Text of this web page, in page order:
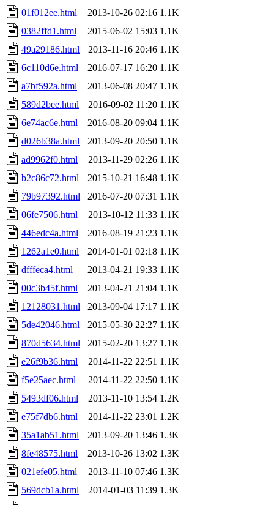
01f012ee.html
2013-10-26 02:16 1.1K
0382ffd1.html
2015-06-02 15:03 1.1K
49a29186.html
2013-11-16 20:46 1.1K
6c110d6e.html
2016-07-17 16:20 1.1K
a7bf592a.html
2013-06-08 20:47 1.1K
589d2bee.html
2016-09-02 11:20 1.1K
6e74ac6e.html
2016-08-20 09:04 1.1K
d026b38a.html
2013-09-20 20:50 1.1K
ad9962f0.html
2013-11-29 02:26 1.1K
b2c86c72.html
2015-10-21 16:48 1.1K
79b97392.html
2016-07-20 07:31 1.1K
06fe7506.html
2013-10-12 11:33 1.1K
446edc4a.html
2016-08-19 21:23 1.1K
1262a1e0.html
2014-01-01 02:18 1.1K
dfffeca4.html
2013-04-21 19:33 1.1K
00c3b45f.html
2013-04-21 21:04 1.1K
12128031.html
2013-09-04 17:17 1.1K
5de42046.html
2015-05-30 22:27 1.1K
870d5634.html
2015-02-20 13:27 1.1K
e26f9b36.html
2014-11-22 22:51 1.1K
f5e25aec.html
2014-11-22 22:50 1.1K
5493df06.html
2013-11-10 13:54 1.2K
e75f7db6.html
2014-11-22 23:01 1.2K
35a1ab51.html
2013-09-20 13:46 1.3K
8fe48575.html
2013-10-26 13:02 1.3K
021efe05.html
2013-11-10 07:46 1.3K
569dcb1a.html
2014-01-03 11:39 1.3K